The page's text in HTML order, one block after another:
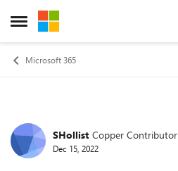
Open Side Menu
Skip to content
Microsoft 365
Forum Discussion
SHollist Copper Contributor
Dec 15, 2022